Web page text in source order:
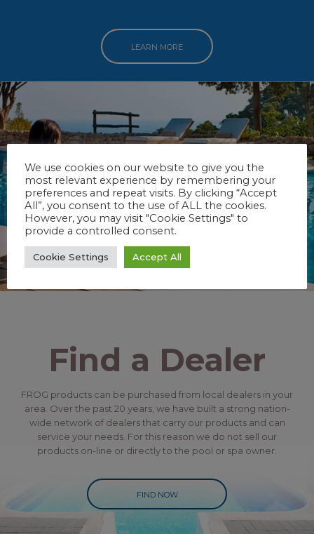
LEARN MORE
Find a Dealer
FROG products can be purchased from local dealers in your
area. Over the past 20 years, we have built a strong nation-
wide network of dealers that carry our products and can
service your needs. For this reason we do not sell our
products on-line or directly to the pool or spa owner.
FIND NOW
We use cookies on our website to give you the
most relevant experience by remembering your
preferences and repeat visits. By clicking “Accept
All”, you consent to the use of ALL the cookies.
However, you may visit "Cookie Settings" to
provide a controlled consent.
Cookie Settings Accept All